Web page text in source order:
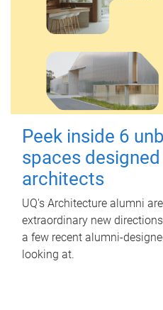
Peek inside 6
spaces designed
architects
UQ's Architecture alumni
extraordinary new
a few recent alumni-
looking at.